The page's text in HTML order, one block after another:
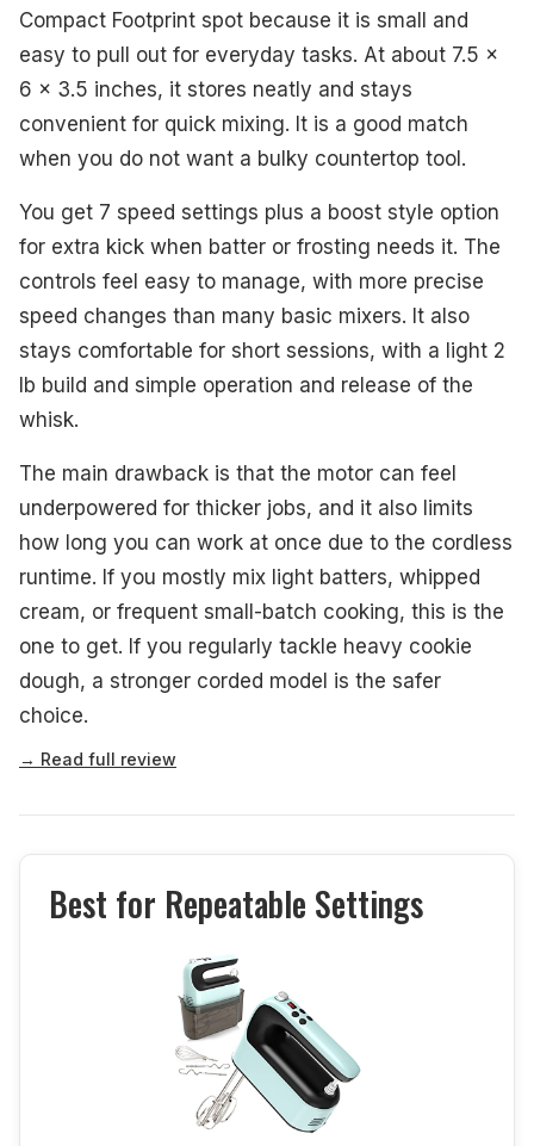
Compact Footprint spot because it is small and
easy to pull out for everyday tasks. At about 7.5 x
6 x 3.5 inches, it stores neatly and stays
convenient for quick mixing. It is a good match
when you do not want a bulky countertop tool.
You get 7 speed settings plus a boost style option
for extra kick when batter or frosting needs it. The
controls feel easy to manage, with more precise
speed changes than many basic mixers. It also
stays comfortable for short sessions, with a light 2
lb build and simple operation and release of the
whisk.
The main drawback is that the motor can feel
underpowered for thicker jobs, and it also limits
how long you can work at once due to the cordless
runtime. If you mostly mix light batters, whipped
cream, or frequent small-batch cooking, this is the
one to get. If you regularly tackle heavy cookie
dough, a stronger corded model is the safer
choice.
→ Read full review
Best for Repeatable Settings